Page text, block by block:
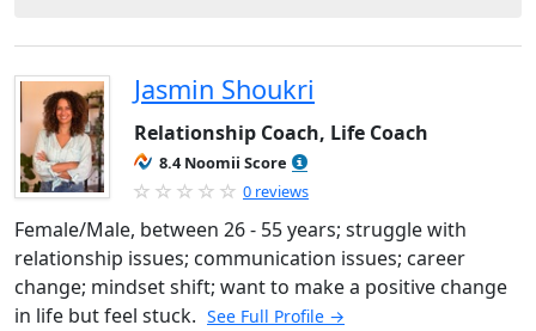
Jasmin Shoukri
Relationship Coach, Life Coach
8.4 Noomii Score
0 reviews
Female/Male, between 26 - 55 years; struggle with
relationship issues; communication issues; career
change; mindset shift; want to make a positive change
in life but feel stuck. See Full Profile →